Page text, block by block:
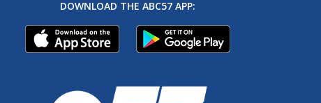
DOWNLOAD THE ABC57 APP: